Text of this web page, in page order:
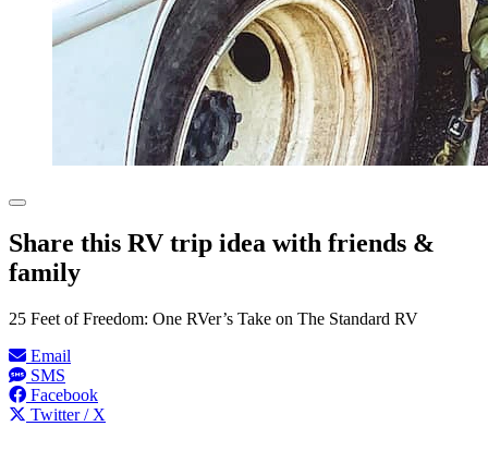
Share this RV trip idea with friends &
family
25 Feet of Freedom: One RVer’s Take on The Standard RV
Email
SMS
Facebook
Twitter / X